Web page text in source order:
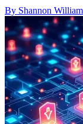
By Shannon